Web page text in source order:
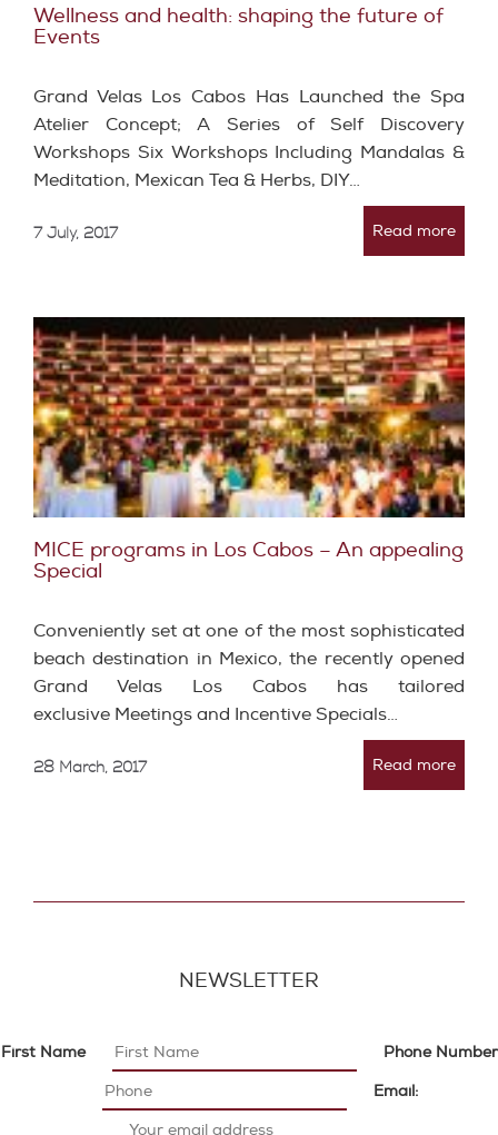
Wellness and health: shaping the future of
Events
Grand Velas Los Cabos Has Launched the Spa
Atelier Concept; A Series of Self Discovery
Workshops Six Workshops Including Mandalas &
Meditation, Mexican Tea & Herbs, DIY…
7 July, 2017 Read more
MICE programs in Los Cabos – An appealing
Special
Conveniently set at one of the most sophisticated
beach destination in Mexico, the recently opened
Grand Velas Los Cabos has tailored
exclusive Meetings and Incentive Specials…
28 March, 2017 Read more
NEWSLETTER
First Name Phone Number
Email: